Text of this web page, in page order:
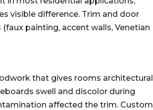
visible difference. Trim and door
painting, accent walls, Venetian
that gives rooms architectural
swell and discolor during
affected the trim. Custom